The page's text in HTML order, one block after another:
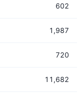
602
1,987
720
11,682